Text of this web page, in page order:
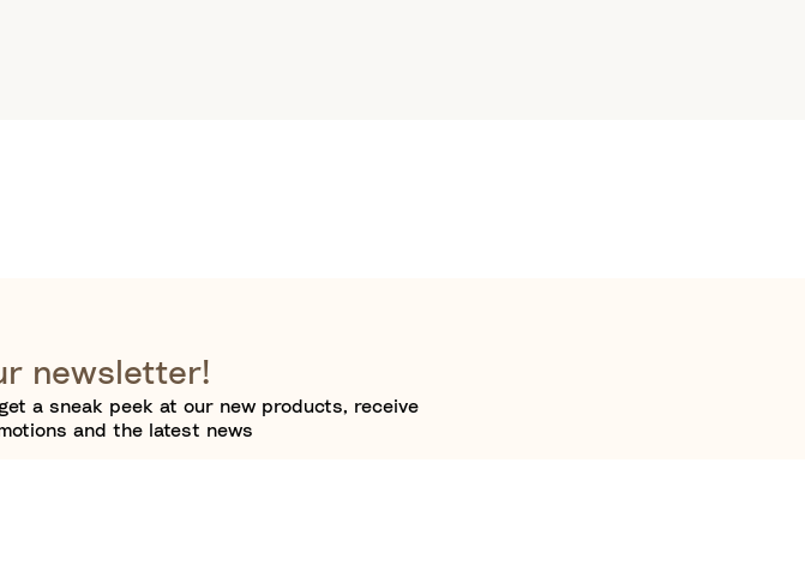
newsletter!
a sneak peek at our new products, receive
and the latest news